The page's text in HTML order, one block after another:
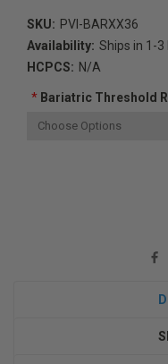
SKU: PVI-BARXX36
Availability: Ships in 1-3
HCPCS: N/A
*Bariatric Threshold